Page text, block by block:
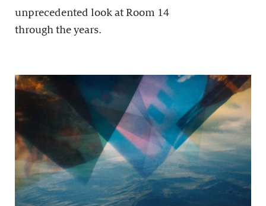
unprecedented look at Room 14
through the years.